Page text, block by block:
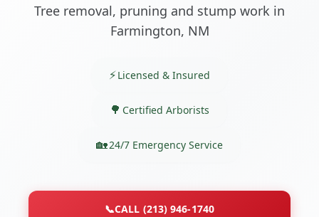
Tree removal, pruning and stump work in
Farmington, NM
Licensed & Insured
Certified Arborists
24/7 Emergency Service
📞CALL (213) 946-1740